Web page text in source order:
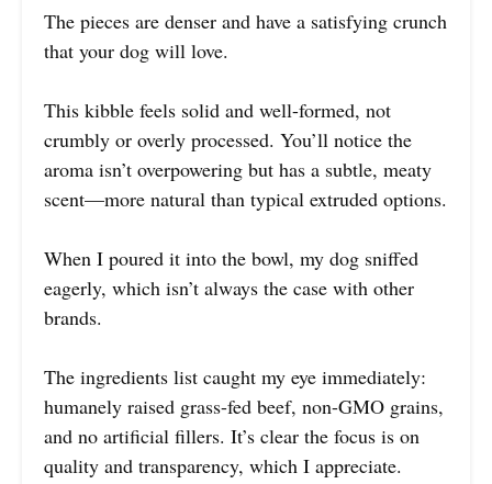
The pieces are denser and have a satisfying crunch
that your dog will love.
This kibble feels solid and well-formed, not
crumbly or overly processed. You’ll notice the
aroma isn’t overpowering but has a subtle, meaty
scent—more natural than typical extruded options.
When I poured it into the bowl, my dog sniffed
eagerly, which isn’t always the case with other
brands.
The ingredients list caught my eye immediately:
humanely raised grass-fed beef, non-GMO grains,
and no artificial fillers. It’s clear the focus is on
quality and transparency, which I appreciate.